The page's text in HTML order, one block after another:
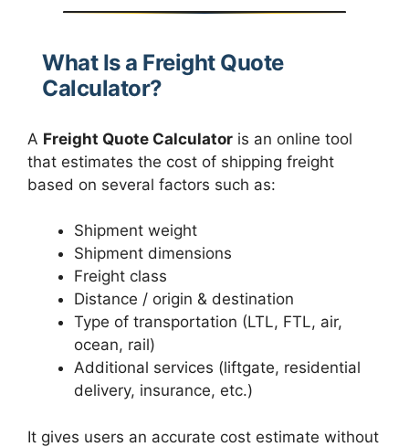
What Is a Freight Quote
Calculator?
A Freight Quote Calculator is an online tool
that estimates the cost of shipping freight
based on several factors such as:
Shipment weight
Shipment dimensions
Freight class
Distance / origin & destination
Type of transportation (LTL, FTL, air,
ocean, rail)
Additional services (liftgate, residential
delivery, insurance, etc.)
It gives users an accurate cost estimate without